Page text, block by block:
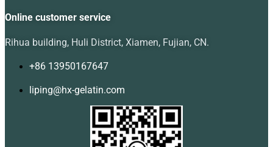
Online customer service
Rihua building, Huli District, Xiamen, Fujian, CN.
+86 13950167647
liping@hx-gelatin.com